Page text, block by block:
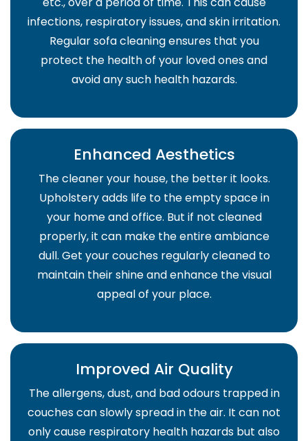
infections, respiratory issues, and skin irritation.
Regular sofa cleaning ensures that you
protect the health of your loved ones and
avoid any such health hazards.
Enhanced Aesthetics
The cleaner your house, the better it looks.
Upholstery adds life to the empty space in
your home and office. But if not cleaned
properly, it can make the entire ambiance
dull. Get your couches regularly cleaned to
maintain their shine and enhance the visual
appeal of your place.
Improved Air Quality
The allergens, dust, and bad odours trapped in
couches can slowly spread in the air. It can not
only cause respiratory health hazards but also